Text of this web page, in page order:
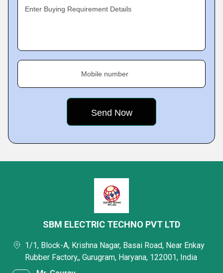
Enter Buying Requirement Details
Mobile number
SBM ELECTRIC TECHNO PVT LTD
1/1, Block-A, Krishna Nagar, Basai Road, Near Enkay
Rubber Factory,, Gurugram, Haryana, 122001, India